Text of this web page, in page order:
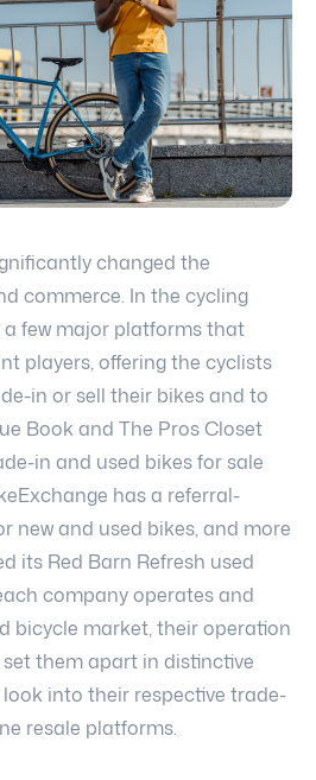
changed the
commerce. In the cycling
few major platforms that
players, offering the cyclists
in or sell their bikes and to
Book and The Pros Closet
in and used bikes for sale
has a referral-
new and used bikes, and more
its Red Barn Refresh used
company operates and
bicycle market, their operation
them apart in distinctive
look into their respective trade-
resale platforms.